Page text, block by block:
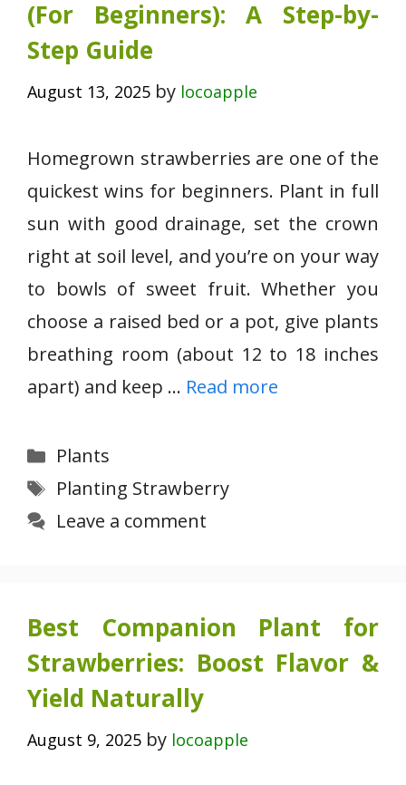
(For Beginners): A Step-by-
Step Guide
August 13, 2025 by locoapple
Homegrown strawberries are one of the
quickest wins for beginners. Plant in full
sun with good drainage, set the crown
right at soil level, and you’re on your way
to bowls of sweet fruit. Whether you
choose a raised bed or a pot, give plants
breathing room (about 12 to 18 inches
apart) and keep … Read more
Categories
Plants
Tags
Planting Strawberry
Leave a comment
Best Companion Plant for
Strawberries: Boost Flavor &
Yield Naturally
August 9, 2025 by locoapple